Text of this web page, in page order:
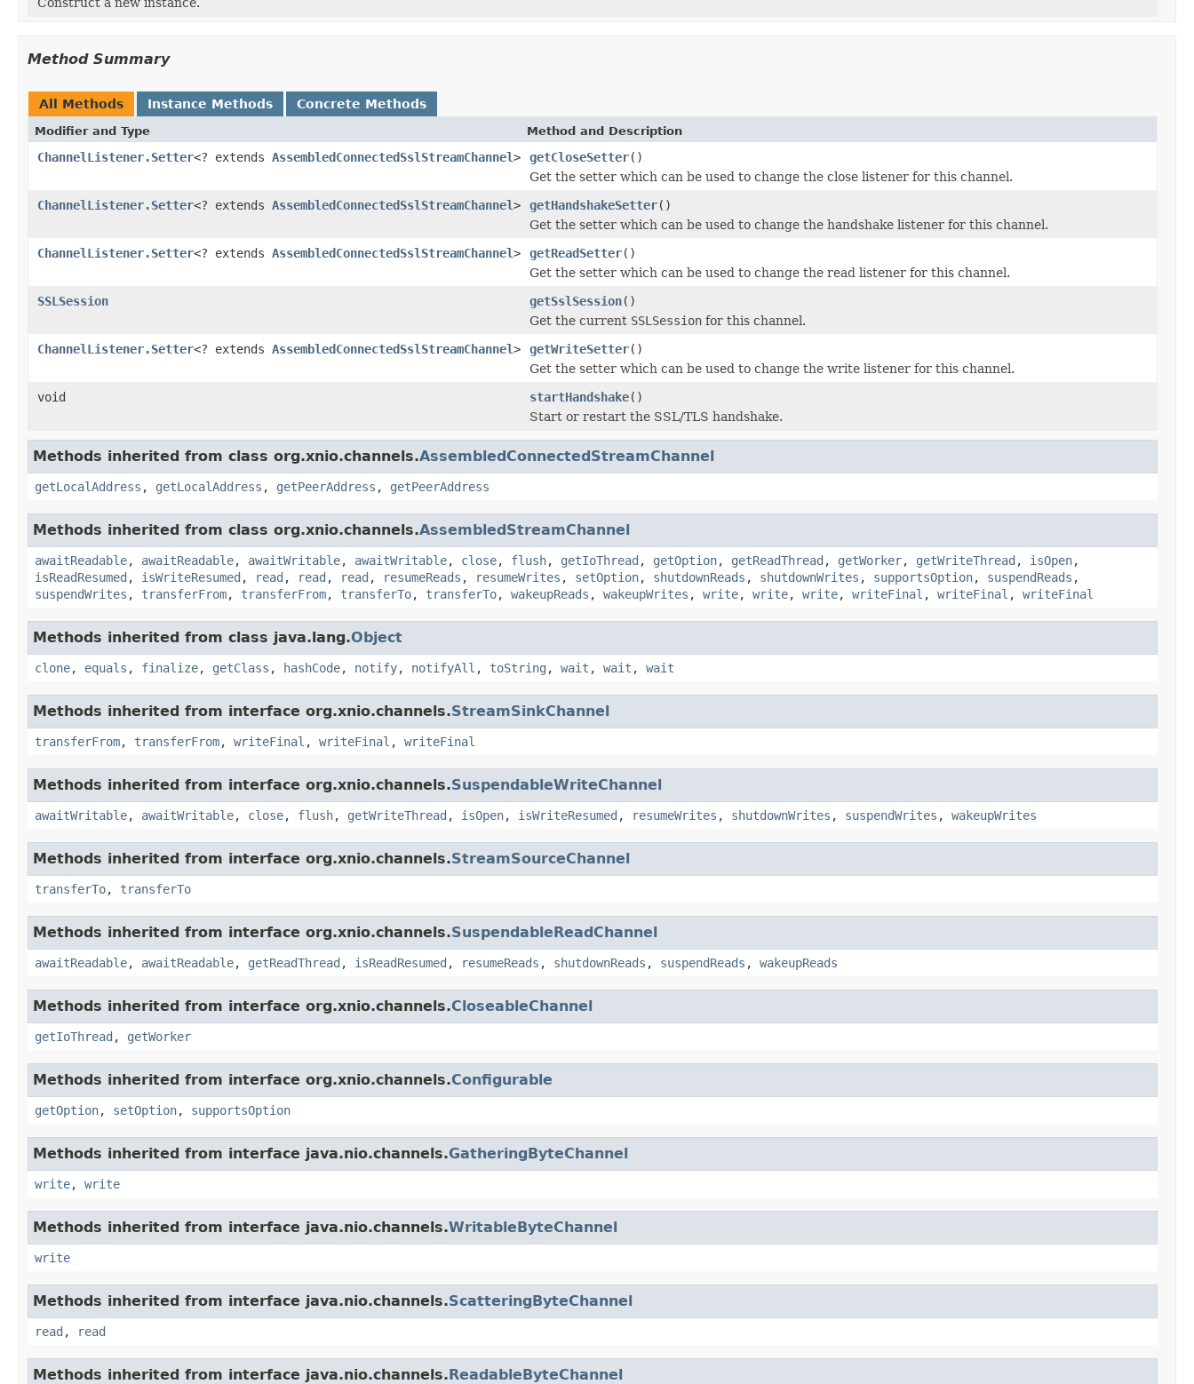
Method Summary
All Methods Instance Methods Concrete Methods
Modifier and Type Method and Description
ChannelListener.Setter<? extends AssembledConnectedSslStreamChannel> getCloseSetter()
Get the setter which can be used to change the close listener for this channel.
ChannelListener.Setter<? extends AssembledConnectedSslStreamChannel> getHandshakeSetter()
Get the setter which can be used to change the handshake listener for this channel.
ChannelListener.Setter<? extends AssembledConnectedSslStreamChannel> getReadSetter()
Get the setter which can be used to change the read listener for this channel.
SSLSession
getSslSession()
Get the current SSLSession for this channel.
ChannelListener.Setter<? extends AssembledConnectedSslStreamChannel> getWriteSetter()
Get the setter which can be used to change the write listener for this channel.
void
startHandshake()
Start or restart the SSL/TLS handshake.
Methods inherited from class org.xnio.channels.AssembledConnectedStreamChannel
getLocalAddress , getLocalAddress , getPeerAddress , getPeerAddress
Methods inherited from class org.xnio.channels.AssembledStreamChannel
awaitReadable, awaitReadable, awaitWritable, awaitWritable, close, flush, getIoThread , getOption, getReadThread , getWorker, getWriteThread , isOpen,
isReadResumed , isWriteResumed , read , read , read , resumeReads , resumeWrites , setOption, shutdownReads , shutdownWrites , supportsOption, suspendReads ,
suspendWrites , transferFrom, transferFrom, transferTo, transferTo, wakeupReads , wakeupWrites , write, write, write, writeFinal , writeFinal , writeFinal
Methods inherited from class java.lang.Object
clone, equals , finalize, getClass , hashCode, notify, notifyAll , toString , wait , wait , wait
Methods inherited from interface org.xnio.channels.StreamSinkChannel
transferFrom, transferFrom, writeFinal , writeFinal , writeFinal
Methods inherited from interface org.xnio.channels.SuspendableWriteChannel
awaitWritable, awaitWritable, close, flush, getWriteThread , isOpen, isWriteResumed , resumeWrites , shutdownWrites , suspendWrites , wakeupWrites
Methods inherited from interface org.xnio.channels.StreamSourceChannel
transferTo, transferTo
Methods inherited from interface org.xnio.channels.SuspendableReadChannel
awaitReadable, awaitReadable, getReadThread , isReadResumed , resumeReads , shutdownReads , suspendReads , wakeupReads
Methods inherited from interface org.xnio.channels.CloseableChannel
getIoThread , getWorker
Methods inherited from interface org.xnio.channels.Configurable
getOption, setOption, supportsOption
Methods inherited from interface java.nio.channels.GatheringByteChannel
write, write
Methods inherited from interface java.nio.channels.WritableByteChannel
write
Methods inherited from interface java.nio.channels.ScatteringByteChannel
read , read
Methods inherited from interface java.nio.channels.ReadableByteChannel